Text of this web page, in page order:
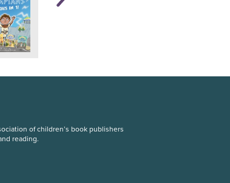
of children’s book publishers
reading.